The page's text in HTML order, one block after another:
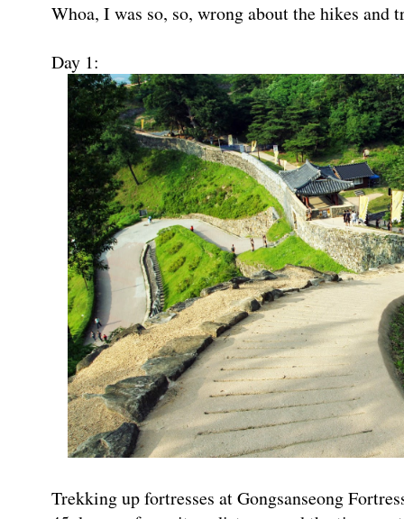
Whoa, I was so, so, wrong about the hikes and
Day 1:
Trekking up fortresses at Gongsanseong